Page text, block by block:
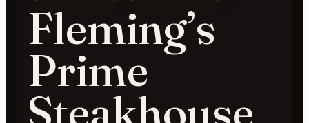
Fleming’s
Prime
Steakhouse